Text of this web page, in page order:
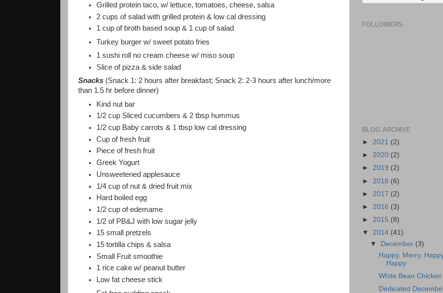
Grilled protein taco, w/ lettuce, tomatoes, cheese, salsa
2 cups of salad with grilled protein & low cal dressing
1 cup of broth based soup & 1 cup of salad
Turkey burger w/ sweet potato fries
1 sushi roll no cream cheese w/ miso soup
Slice of pizza & side salad
Snacks (Snack 1: 2 hours after breakfast; Snack 2: 2-3 hours after lunch/more
than 1.5 hr before dinner)
Kind nut bar
1/2 cup Sliced cucumbers & 2 tbsp hummus
1/2 cup Baby carrots & 1 tbsp low cal dressing
Cup of fresh fruit
Piece of fresh fruit
Greek Yogurt
Unsweetened applesauce
1/4 cup of nut & dried fruit mix
Hard boiled egg
1/2 cup of edemame
1/2 of PB&J with low sugar jelly
15 small pretzels
15 tortilla chips & salsa
Small Fruit smoothie
1 rice cake w/ peanut butter
Low fat cheese stick
FOLLOWERS
BLOG ARCHIVE
► 2021 (2)
► 2020 (2)
► 2019 (2)
► 2018 (6)
► 2017 (2)
► 2016 (3)
► 2015 (8)
▼ 2014 (41)
▼
December (3)
Happy, Merry,
Happy
White Bean
Dedicated